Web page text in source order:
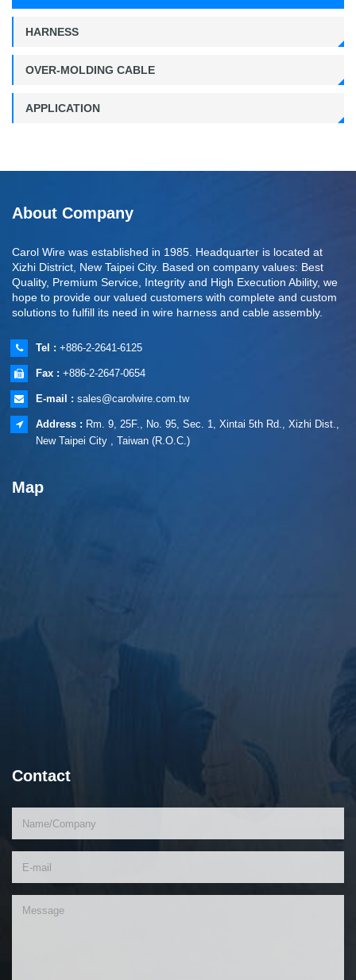
HARNESS
OVER-MOLDING CABLE
APPLICATION
About Company
Carol Wire was established in 1985. Headquarter is located at
Xizhi District, New Taipei City. Based on company values: Best
Quality, Premium Service, Integrity and High Execution Ability, we
hope to provide our valued customers with complete and custom
solutions to fulfill its need in wire harness and cable assembly.
Tel : +886-2-2641-6125
Fax : +886-2-2647-0654
E-mail : sales@carolwire.com.tw
Address : Rm. 9, 25F., No. 95, Sec. 1, Xintai 5th Rd., Xizhi Dist.,
New Taipei City , Taiwan (R.O.C.)
Map
Contact